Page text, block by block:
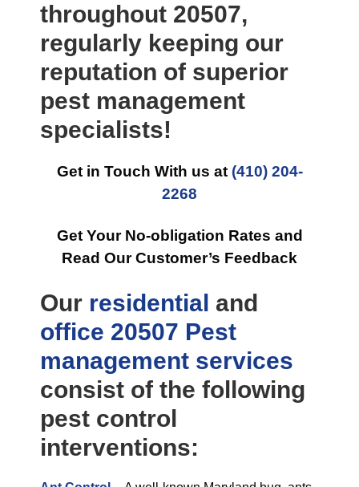
throughout 20507,
regularly keeping our
reputation of superior
pest management
specialists!
Get in Touch With us at (410) 204-
2268
Get Your No-obligation Rates and
Read Our Customer’s Feedback
Our residential and
office 20507 Pest
management services
consist of the following
pest control
interventions: